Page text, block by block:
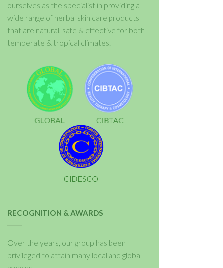
ourselves as the specialist in providing a
wide range of herbal skin care products
that are natural, safe & effective for both
temperate & tropical climates.
RECOGNITION & AWARDS
Over the years, our group has been
privileged to attain many local and global